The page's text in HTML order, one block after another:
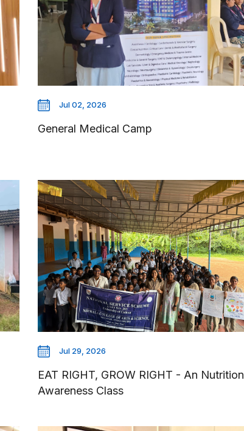
Jul 02, 2026
General Medical Camp
Jul 29, 2026
EAT RIGHT, GROW RIGHT - An Nutrition
Awareness Class